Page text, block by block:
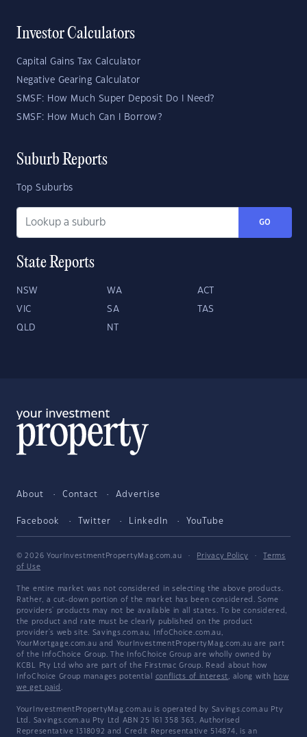
Investor Calculators
Capital Gains Tax Calculator
Negative Gearing Calculator
SMSF: How Much Super Deposit Do I Need?
SMSF: How Much Can I Borrow?
Suburb Reports
Top Suburbs
GO
State Reports
NSW WA ACT
VIC SA TAS
QLD NT
About Contact Advertise
Facebook Twitter LinkedIn YouTube
© 2026 YourInvestmentPropertyMag.com.au · Privacy Policy ·
Terms
of Use
The entire market was not considered in selecting the above products.
Rather, a cut-down portion of the market has been considered. Some
providers' products may not be available in all states. To be considered,
the product and rate must be clearly published on the product
provider's web site. Savings.com.au, InfoChoice.com.au,
YourMortgage.com.au and YourInvestmentPropertyMag.com.au are part
of the InfoChoice Group. The InfoChoice Group are wholly owned by
KCBL Pty Ltd who are part of the Firstmac Group. Read about how
InfoChoice Group manages potential conflicts of interest, along with how
we get paid .
YourInvestmentPropertyMag.com.au is operated by Savings.com.au Pty
Ltd. Savings.com.au Pty Ltd ABN 25 161 358 363, Authorised
Representative 1318092 and Credit Representative 514874, is an